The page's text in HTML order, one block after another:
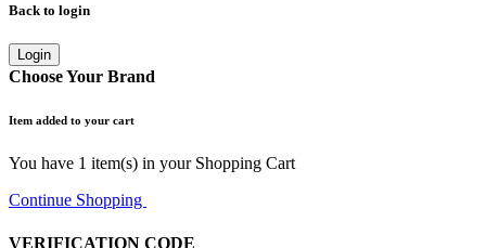
Back to login
Login
Choose Your Brand
Item added to your cart
You have 1 item(s) in your Shopping Cart
Continue Shopping
VERIFICATION CODE